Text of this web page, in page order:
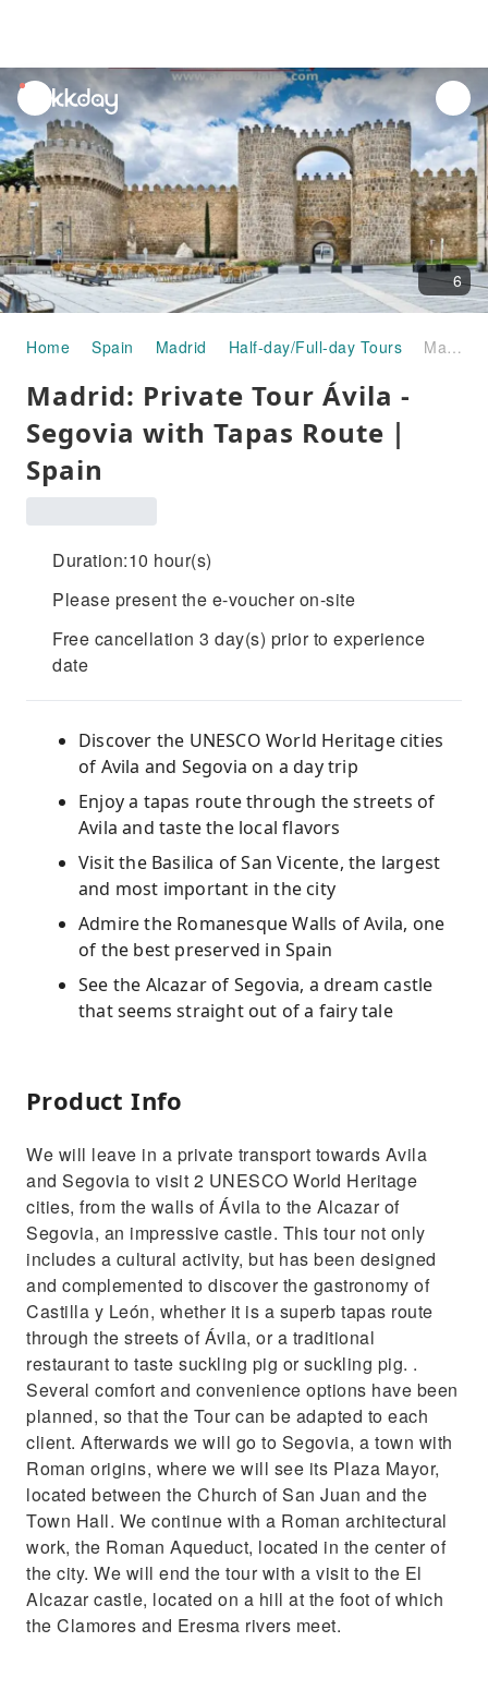
unread
notifications
6
Home Spain Madrid Half-day/Full-day Tours Madrid: Private Tour Ávila - Segovia with Tapas Route｜Spain
Madrid: Private Tour Ávila -
Segovia with Tapas Route｜
Spain
Duration:10 hour(s)
Please present the e-voucher on-site
Free cancellation 3 day(s) prior to experience
date
Discover the UNESCO World Heritage cities
of Avila and Segovia on a day trip
Enjoy a tapas route through the streets of
Avila and taste the local flavors
Visit the Basilica of San Vicente, the largest
and most important in the city
Admire the Romanesque Walls of Avila, one
of the best preserved in Spain
See the Alcazar of Segovia, a dream castle
that seems straight out of a fairy tale
Product Info
We will leave in a private transport towards Avila
and Segovia to visit 2 UNESCO World Heritage
cities, from the walls of Ávila to the Alcazar of
Segovia, an impressive castle. This tour not only
includes a cultural activity, but has been designed
and complemented to discover the gastronomy of
Castilla y León, whether it is a superb tapas route
through the streets of Ávila, or a traditional
restaurant to taste suckling pig or suckling pig. .
Several comfort and convenience options have been
planned, so that the Tour can be adapted to each
client. Afterwards we will go to Segovia, a town with
Roman origins, where we will see its Plaza Mayor,
located between the Church of San Juan and the
Town Hall. We continue with a Roman architectural
work, the Roman Aqueduct, located in the center of
the city. We will end the tour with a visit to the El
Alcazar castle, located on a hill at the foot of which
the Clamores and Eresma rivers meet.